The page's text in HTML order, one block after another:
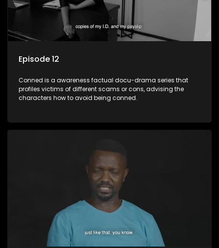
Episode 12
Conned is a awareness factual docu-drama series that
profiles victims of different scams or cons, advising the
characters how to avoid being conned.